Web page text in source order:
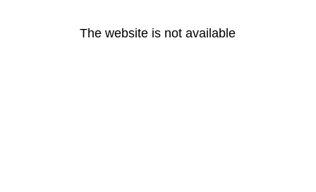
The website is not available